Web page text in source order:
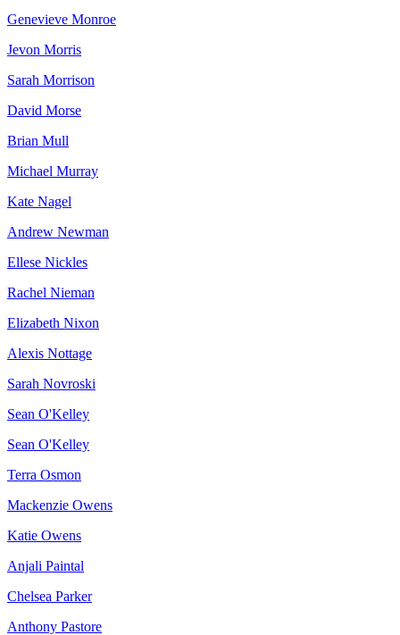
Genevieve Monroe
Jevon Morris
Sarah Morrison
David Morse
Brian Mull
Michael Murray
Kate Nagel
Andrew Newman
Ellese Nickles
Rachel Nieman
Elizabeth Nixon
Alexis Nottage
Sarah Novroski
Sean O'Kelley
Sean O'Kelley
Terra Osmon
Mackenzie Owens
Katie Owens
Anjali Paintal
Chelsea Parker
Anthony Pastore